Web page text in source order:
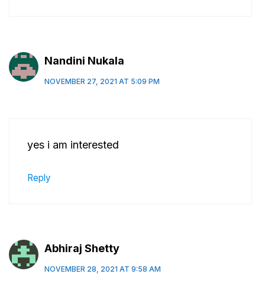
Nandini Nukala
NOVEMBER 27, 2021 AT 5:09 PM
yes i am interested
Reply
Abhiraj Shetty
NOVEMBER 28, 2021 AT 9:58 AM